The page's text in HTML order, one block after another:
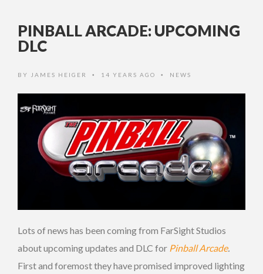
PINBALL ARCADE: UPCOMING
DLC
BY JAMES HEIGER • 14 YEARS AGO • NEWS
Lots of news has been coming from FarSight Studios
about upcoming updates and DLC for Pinball Arcade.
First and foremost they have promised improved lighting